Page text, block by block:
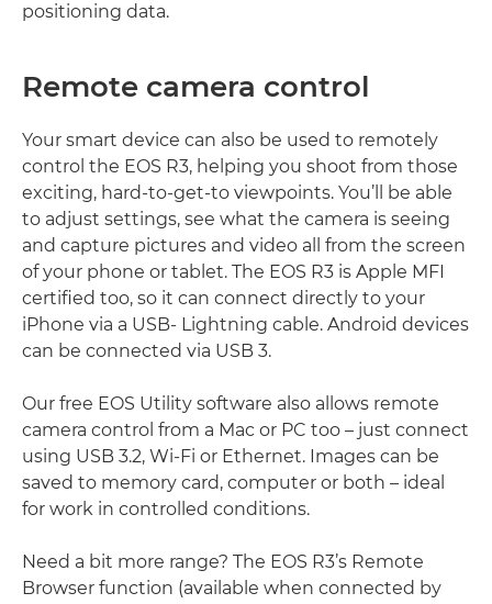
positioning data.
Remote camera control
Your smart device can also be used to remotely
control the EOS R3, helping you shoot from those
exciting, hard-to-get-to viewpoints. You’ll be able
to adjust settings, see what the camera is seeing
and capture pictures and video all from the screen
of your phone or tablet. The EOS R3 is Apple MFI
certiﬁed too, so it can connect directly to your
iPhone via a USB- Lightning cable. Android devices
can be connected via USB 3.
Our free EOS Utility software also allows remote
camera control from a Mac or PC too – just connect
using USB 3.2, Wi-Fi or Ethernet. Images can be
saved to memory card, computer or both – ideal
for work in controlled conditions.
Need a bit more range? The EOS R3’s Remote
Browser function (available when connected by